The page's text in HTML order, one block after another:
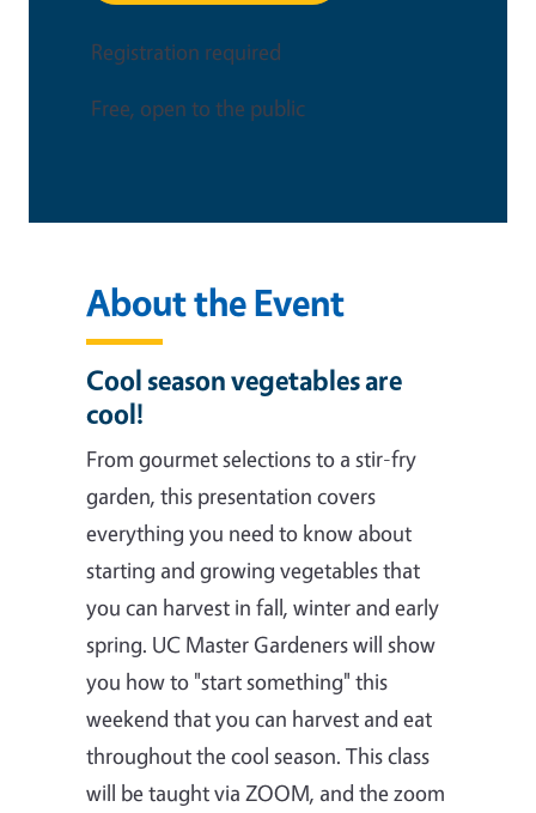
Registration required
Free, open to the public
About the Event
Cool season vegetables are
cool!
From gourmet selections to a stir-fry
garden, this presentation covers
everything you need to know about
starting and growing vegetables that
you can harvest in fall, winter and early
spring. UC Master Gardeners will show
you how to "start something" this
weekend that you can harvest and eat
throughout the cool season. This class
will be taught via ZOOM, and the zoom